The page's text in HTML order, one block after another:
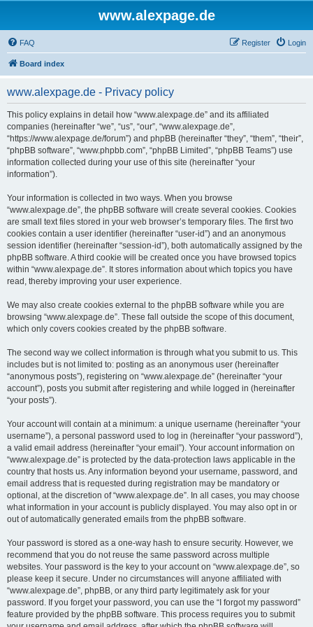
www.alexpage.de
FAQ Login
Register
Board index
www.alexpage.de - Privacy policy
This policy explains in detail how “www.alexpage.de” and its affiliated
companies (hereinafter “we”, “us”, “our”, “www.alexpage.de”,
“https://www.alexpage.de/forum”) and phpBB (hereinafter “they”, “them”, “their”,
“phpBB software”, “www.phpbb.com”, “phpBB Limited”, “phpBB Teams”) use
information collected during your use of this site (hereinafter “your
information”).
Your information is collected in two ways. When you browse
“www.alexpage.de”, the phpBB software will create several cookies. Cookies
are small text files stored in your web browser’s temporary files. The first two
cookies contain a user identifier (hereinafter “user-id”) and an anonymous
session identifier (hereinafter “session-id”), both automatically assigned by the
phpBB software. A third cookie will be created once you have browsed topics
within “www.alexpage.de”. It stores information about which topics you have
read, thereby improving your user experience.
We may also create cookies external to the phpBB software while you are
browsing “www.alexpage.de”. These fall outside the scope of this document,
which only covers cookies created by the phpBB software.
The second way we collect information is through what you submit to us. This
includes but is not limited to: posting as an anonymous user (hereinafter
“anonymous posts”), registering on “www.alexpage.de” (hereinafter “your
account”), posts you submit after registering and while logged in (hereinafter
“your posts”).
Your account will contain at a minimum: a unique username (hereinafter “your
username”), a personal password used to log in (hereinafter “your password”),
a valid email address (hereinafter “your email”). Your account information on
“www.alexpage.de” is protected by the data-protection laws applicable in the
country that hosts us. Any information beyond your username, password, and
email address that is requested during registration may be mandatory or
optional, at the discretion of “www.alexpage.de”. In all cases, you may choose
what information in your account is publicly displayed. You may also opt in or
out of automatically generated emails from the phpBB software.
Your password is stored as a one-way hash to ensure security. However, we
recommend that you do not reuse the same password across multiple
websites. Your password is the key to your account on “www.alexpage.de”, so
please keep it secure. Under no circumstances will anyone affiliated with
“www.alexpage.de”, phpBB, or any third party legitimately ask for your
password. If you forget your password, you can use the “I forgot my password”
feature provided by the phpBB software. This process requires you to submit